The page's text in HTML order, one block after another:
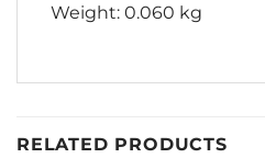
Weight: 0.060 kg
RELATED PRODUCTS